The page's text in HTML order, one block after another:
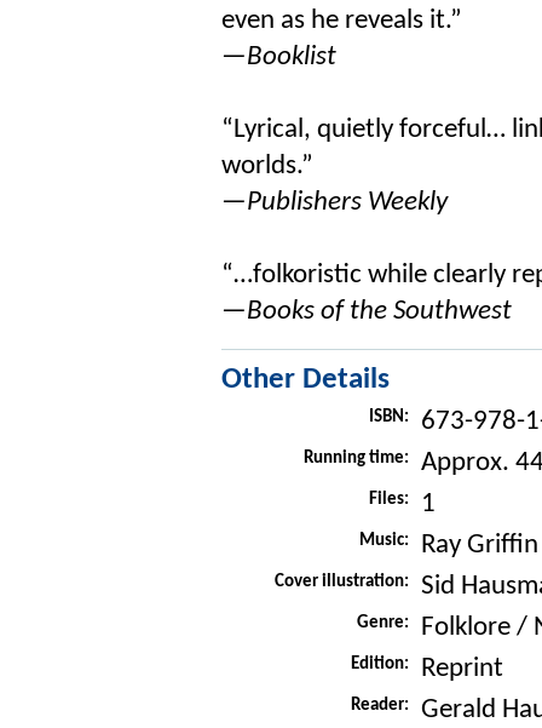
even as he reveals it.”
—Booklist
“Lyrical, quietly forceful…
worlds.”
—Publishers Weekly
“…folkoristic while clearly
—Books of the Southwest
Other Details
ISBN: 673-978-
Running time: Approx.
Files: 1
Music: Ray Griffin
Cover illustration: Sid
Genre: Folklore /
Edition: Reprint
Reader: Gerald